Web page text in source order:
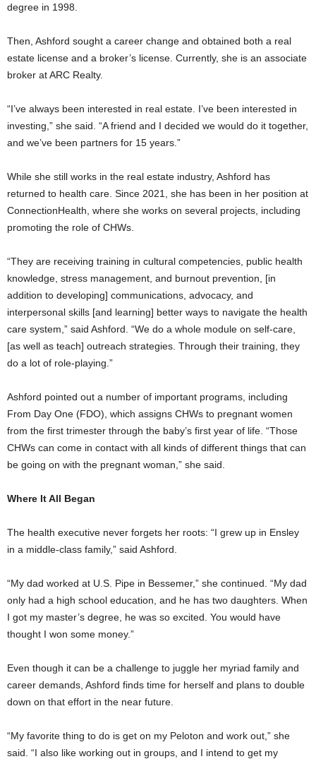
degree in 1998.
Then, Ashford sought a career change and obtained both a real
estate license and a broker’s license. Currently, she is an associate
broker at ARC Realty.
“I’ve always been interested in real estate. I’ve been interested in
investing,” she said. “A friend and I decided we would do it together,
and we’ve been partners for 15 years.”
While she still works in the real estate industry, Ashford has
returned to health care. Since 2021, she has been in her position at
ConnectionHealth, where she works on several projects, including
promoting the role of CHWs.
“They are receiving training in cultural competencies, public health
knowledge, stress management, and burnout prevention, [in
addition to developing] communications, advocacy, and
interpersonal skills [and learning] better ways to navigate the health
care system,” said Ashford. “We do a whole module on self-care,
[as well as teach] outreach strategies. Through their training, they
do a lot of role-playing.”
Ashford pointed out a number of important programs, including
From Day One (FDO), which assigns CHWs to pregnant women
from the first trimester through the baby’s first year of life. “Those
CHWs can come in contact with all kinds of different things that can
be going on with the pregnant woman,” she said.
Where It All Began
The health executive never forgets her roots: “I grew up in Ensley
in a middle-class family,” said Ashford.
“My dad worked at U.S. Pipe in Bessemer,” she continued. “My dad
only had a high school education, and he has two daughters. When
I got my master’s degree, he was so excited. You would have
thought I won some money.”
Even though it can be a challenge to juggle her myriad family and
career demands, Ashford finds time for herself and plans to double
down on that effort in the near future.
“My favorite thing to do is get on my Peloton and work out,” she
said. “I also like working out in groups, and I intend to get my